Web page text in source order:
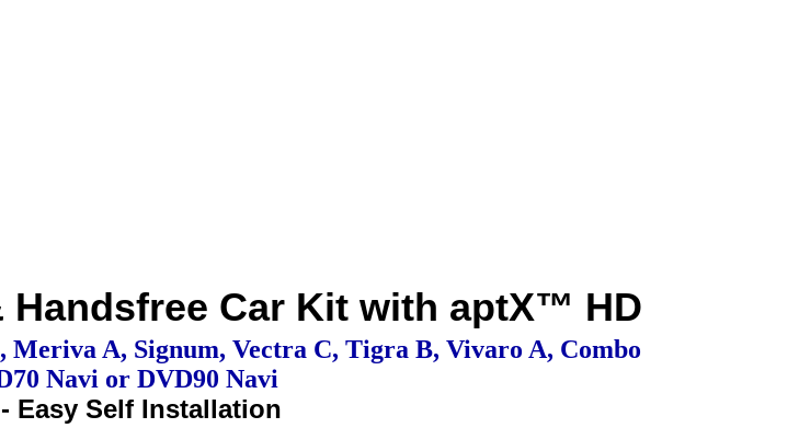
Car Kit with aptX™ HD
A, Signum, Vectra C, Tigra B, Vivaro A, Combo
Navi or DVD90 Navi
Easy Self Installation